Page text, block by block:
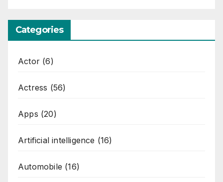
Categories
Actor (6)
Actress (56)
Apps (20)
Artificial intelligence (16)
Automobile (16)